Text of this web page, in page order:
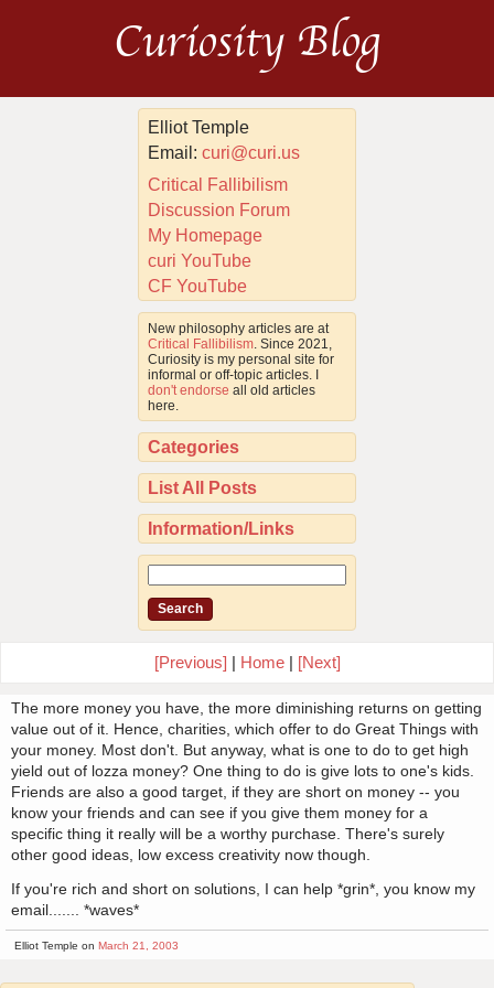
Curiosity Blog
Elliot Temple
Email:curi@curi.us
Critical Fallibilism
Discussion Forum
My Homepage
curi YouTube
CF YouTube
New philosophy articles are at
Critical Fallibilism . Since 2021,
Curiosity is my personal site for
informal or off-topic articles. I
don't endorse all old articles
here.
Categories
List All Posts
Information/Links
[Previous] | Home| [Next]
The more money you have, the more diminishing returns on getting
value out of it. Hence, charities, which offer to do Great Things with
your money. Most don't. But anyway, what is one to do to get high
yield out of lozza money? One thing to do is give lots to one's kids.
Friends are also a good target, if they are short on money -- you
know your friends and can see if you give them money for a
specific thing it really will be a worthy purchase. There's surely
other good ideas, low excess creativity now though.
If you're rich and short on solutions, I can help *grin*, you know my
email....... *waves*
Elliot Temple on March 21, 2003